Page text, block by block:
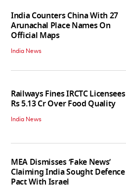
India Counters China With 27
Arunachal Place Names On
Official Maps
India News
Railways Fines IRCTC Licensees
Rs 5.13 Cr Over Food Quality
India News
MEA Dismisses ‘Fake News’
Claiming India Sought Defence
Pact With Israel